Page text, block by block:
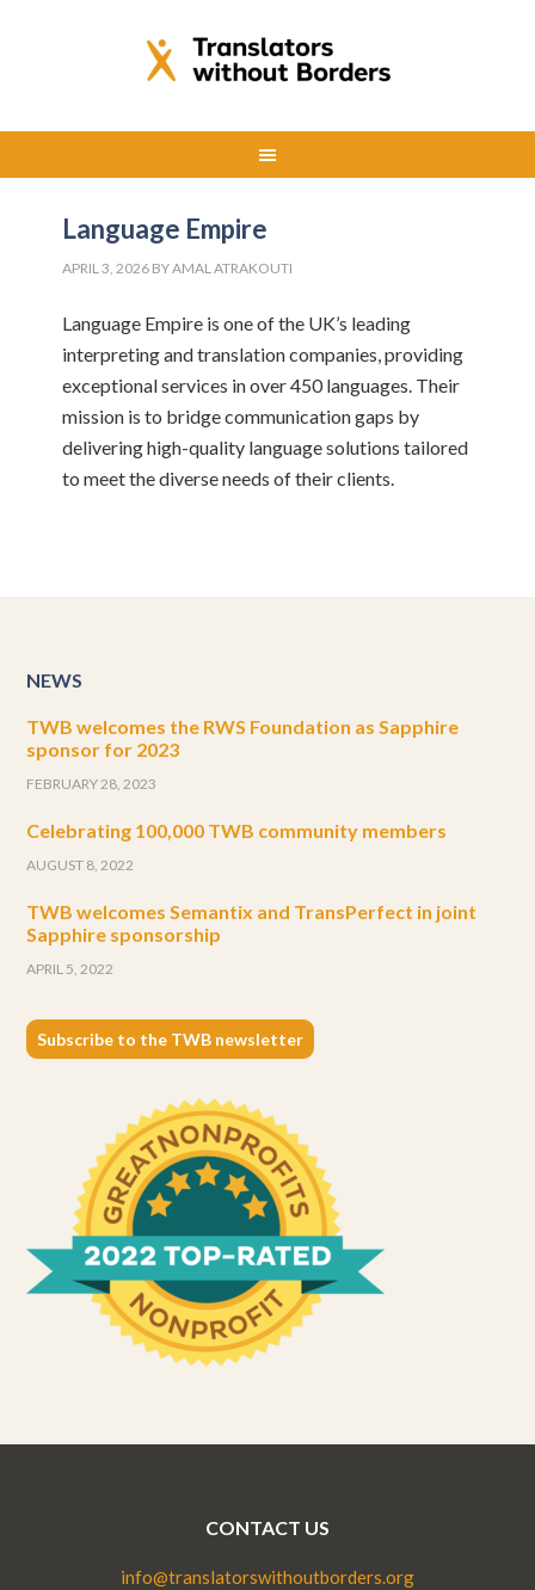
Language Empire
APRIL 3, 2026 BYAMAL ATRAKOUTI
Language Empire is one of the UK’s leading
interpreting and translation companies, providing
exceptional services in over 450 languages. Their
mission is to bridge communication gaps by
delivering high-quality language solutions tailored
to meet the diverse needs of their clients.
NEWS
TWB welcomes the RWS Foundation as Sapphire
sponsor for 2023
FEBRUARY 28, 2023
Celebrating 100,000 TWB community members
AUGUST 8, 2022
TWB welcomes Semantix and TransPerfect in joint
Sapphire sponsorship
APRIL 5, 2022
Subscribe to the TWB newsletter
CONTACT US
info@translatorswithoutborders.org